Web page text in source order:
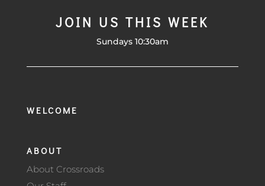
JOIN US THIS WEEK
Sundays 10:30am
WELCOME
ABOUT
About Crossroads